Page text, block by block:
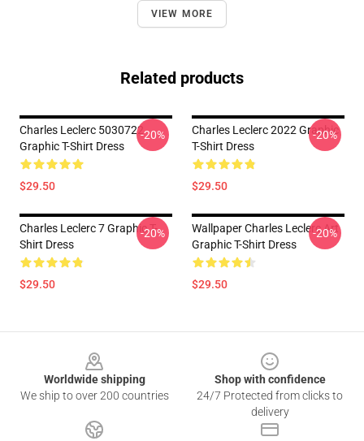
VIEW MORE
Related products
Charles Leclerc 5030722
Graphic T-Shirt Dress
$29.50
-20%
Charles Leclerc 2022 Graphic
T-Shirt Dress
$29.50
-20%
Charles Leclerc 7 Graphic T-
Shirt Dress
$29.50
-20%
Wallpaper Charles Leclerc Art
Graphic T-Shirt Dress
$29.50
-20%
Worldwide shipping
We ship to over 200 countries
Shop with confidence
24/7 Protected from clicks to
delivery